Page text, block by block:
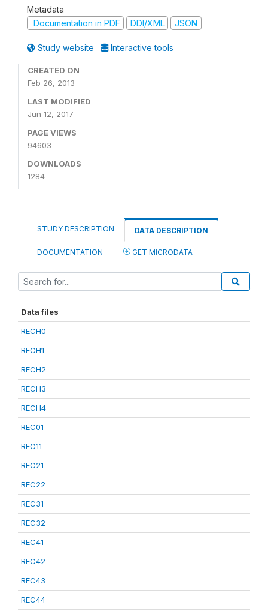
Metadata
Documentation in PDF
DDI/XML JSON
Study website Interactive tools
CREATED ON
Feb 26, 2013
LAST MODIFIED
Jun 12, 2017
PAGE VIEWS
94603
DOWNLOADS
1284
STUDY DESCRIPTION DATA DESCRIPTION
DOCUMENTATION GET MICRODATA
Data files
RECH0
RECH1
RECH2
RECH3
RECH4
REC01
REC11
REC21
REC22
REC31
REC32
REC41
REC42
REC43
REC44